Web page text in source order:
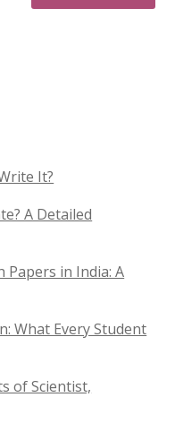
It?
A Detailed
Papers in India: A
What Every Student
of Scientist,